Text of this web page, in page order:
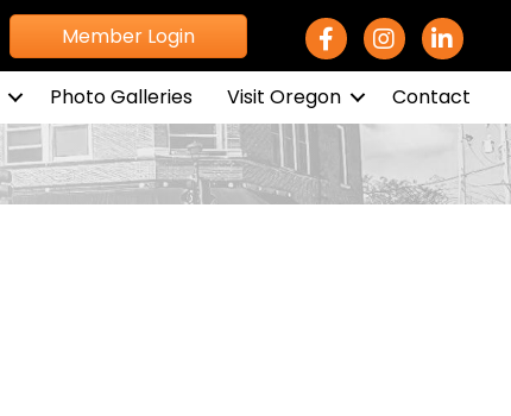
Member Login Facebook Icon
Instagram icon
LinkedIn
Photo Galleries Visit Oregon Contact